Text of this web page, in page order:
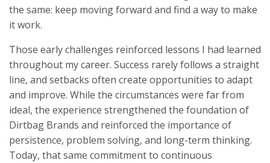
the same: keep moving forward and find a way to make
it work.
Those early challenges reinforced lessons I had learned
throughout my career. Success rarely follows a straight
line, and setbacks often create opportunities to adapt
and improve. While the circumstances were far from
ideal, the experience strengthened the foundation of
Dirtbag Brands and reinforced the importance of
persistence, problem solving, and long-term thinking.
Today, that same commitment to continuous